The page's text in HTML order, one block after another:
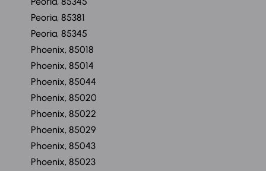
Peoria, 85381
Peoria, 85345
Phoenix, 85018
Phoenix, 85014
Phoenix, 85044
Phoenix, 85020
Phoenix, 85022
Phoenix, 85029
Phoenix, 85043
Phoenix, 85023